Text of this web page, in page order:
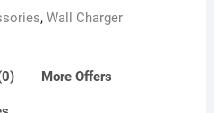
, Wall Charger
More Offers